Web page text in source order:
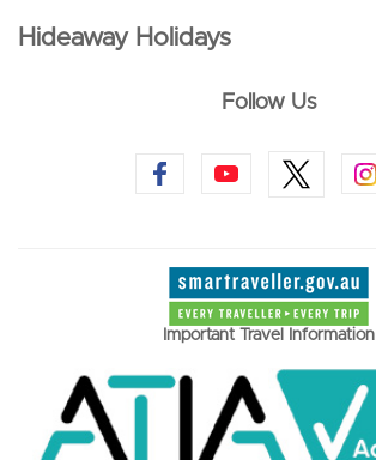
Hideaway Holidays
Follow Us
Important Travel Information